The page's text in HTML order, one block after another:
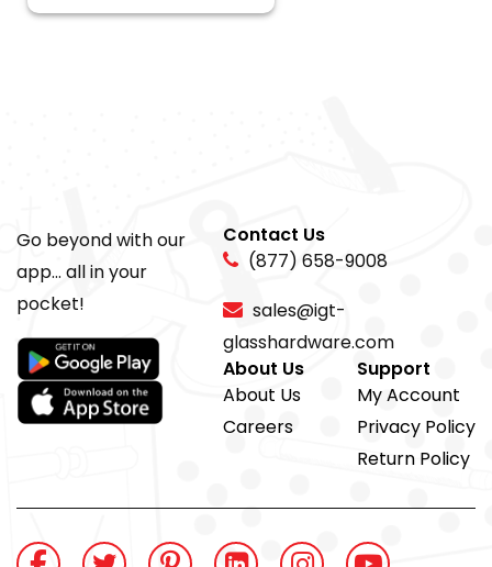
Go beyond with our
app... all in your
pocket!
Contact Us
(877) 658-9008
sales@igt-
glasshardware.com
About Us
About Us
Careers
Support
My Account
Privacy Policy
Return Policy